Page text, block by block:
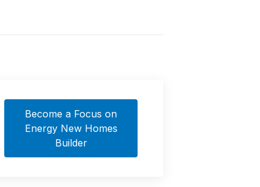
Become a Focus on
Energy New Homes
Builder